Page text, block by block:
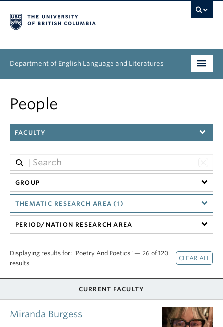
Department of English Language and Literatures
Graduate
People
Research
News & Events
About
People
FACULTY
GROUP
THEMATIC RESEARCH AREA (1)
PERIOD/NATION RESEARCH AREA
Displaying results for: "Poetry And Poetics" — 26 of 120
results
CURRENT FACULTY
Miranda Burgess